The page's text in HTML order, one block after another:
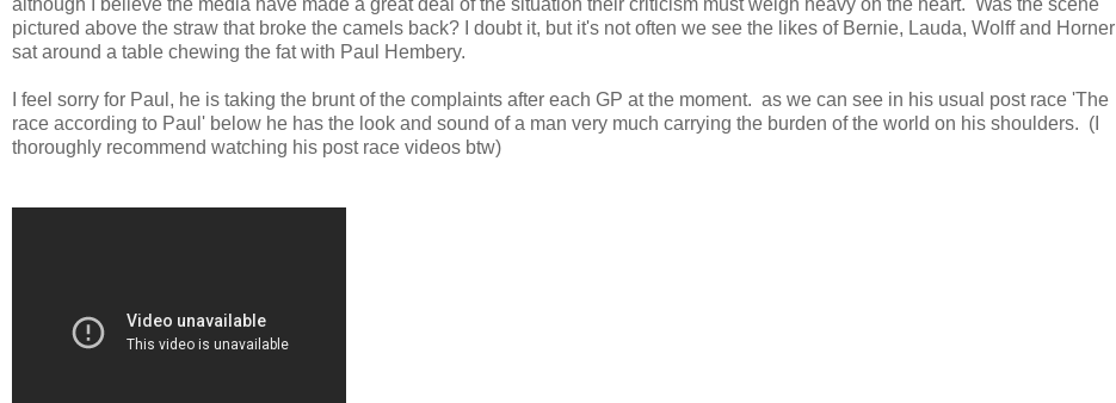
pictured above the straw that broke the camels back? I doubt it, but it's not often we see the likes of Bernie, Lauda, Wolff and Horner
sat around a table chewing the fat with Paul Hembery.
I feel sorry for Paul, he is taking the brunt of the complaints after each GP at the moment. as we can see in his usual post race 'The
race according to Paul' below he has the look and sound of a man very much carrying the burden of the world on his shoulders. (I
thoroughly recommend watching his post race videos btw)